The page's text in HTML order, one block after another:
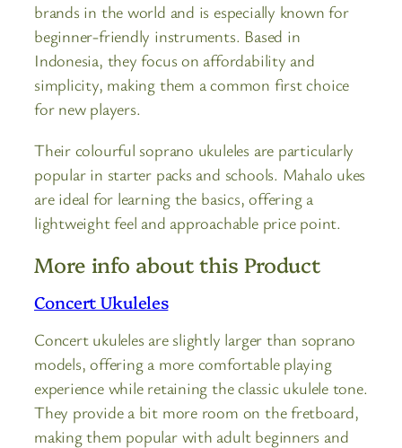
brands in the world and is especially known for
beginner-friendly instruments. Based in
Indonesia, they focus on affordability and
simplicity, making them a common first choice
for new players.
Their colourful soprano ukuleles are particularly
popular in starter packs and schools. Mahalo ukes
are ideal for learning the basics, offering a
lightweight feel and approachable price point.
More info about this Product
Concert Ukuleles
Concert ukuleles are slightly larger than soprano
models, offering a more comfortable playing
experience while retaining the classic ukulele tone.
They provide a bit more room on the fretboard,
making them popular with adult beginners and